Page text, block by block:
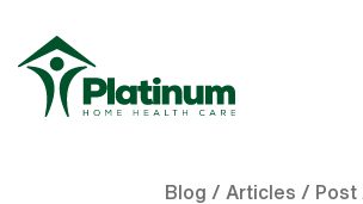
Blog / Articles / Post